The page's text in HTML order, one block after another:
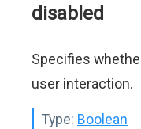
disabled
Specifies
user interaction.
Type: Boolean